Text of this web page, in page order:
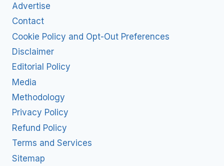
Advertise
Contact
Cookie Policy and Opt-Out Preferences
Disclaimer
Editorial Policy
Media
Methodology
Privacy Policy
Refund Policy
Terms and Services
Sitemap